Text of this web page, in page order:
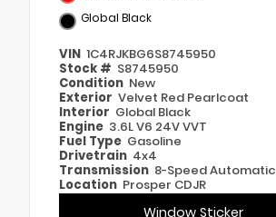
Global Black
VIN 1C4RJKBG6S8745950
Stock # S8745950
Condition New
Exterior Velvet Red Pearlcoat
Interior Global Black
Engine 3.6L V6 24V VVT
Fuel Type Gasoline
Drivetrain 4x4
Transmission 8-Speed Automatic
Location Prosper CDJR
Window Sticker